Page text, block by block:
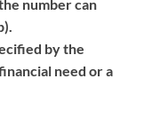
number can
by the
need or a